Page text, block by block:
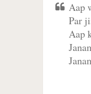
Aap
Par
Aap